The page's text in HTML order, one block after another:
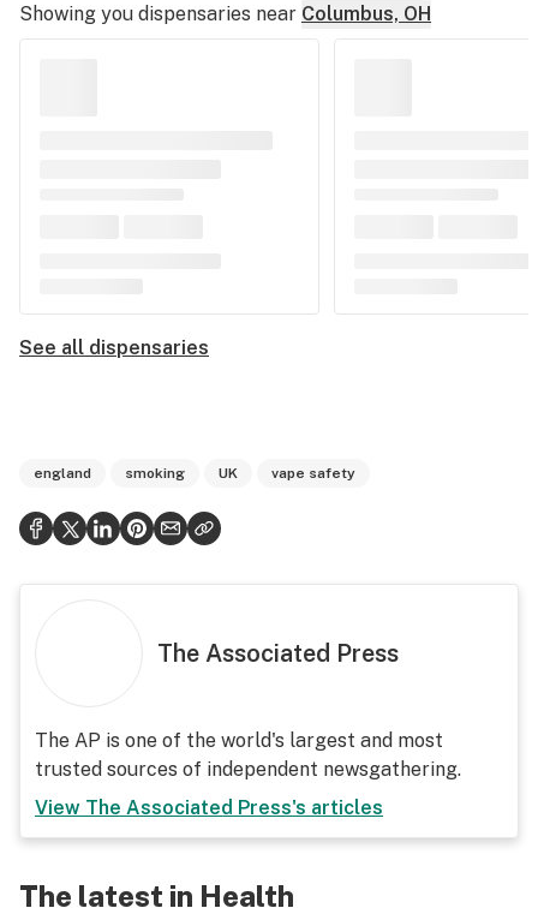
Showing you dispensaries near Columbus, OH
See all dispensaries
england smoking UK vape safety
The Associated Press
The AP is one of the world's largest and most
trusted sources of independent newsgathering.
View The Associated Press's articles
The latest in Health